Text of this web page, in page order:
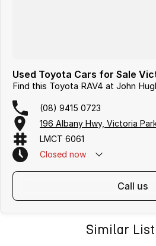
Used Toyota Cars for Sale
Find this Toyota RAV4 at John
(08) 9415 0723
196 Albany Hwy, Victoria
LMCT 6061
Closed now
call us
Similar